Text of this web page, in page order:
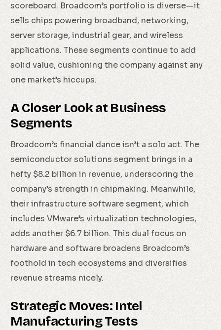
scoreboard. Broadcom’s portfolio is diverse—it
sells chips powering broadband, networking,
server storage, industrial gear, and wireless
applications. These segments continue to add
solid value, cushioning the company against any
one market’s hiccups.
A Closer Look at Business
Segments
Broadcom’s financial dance isn’t a solo act. The
semiconductor solutions segment brings in a
hefty $8.2 billion in revenue, underscoring the
company’s strength in chipmaking. Meanwhile,
their infrastructure software segment, which
includes VMware’s virtualization technologies,
adds another $6.7 billion. This dual focus on
hardware and software broadens Broadcom’s
foothold in tech ecosystems and diversifies
revenue streams nicely.
Strategic Moves: Intel
Manufacturing Tests